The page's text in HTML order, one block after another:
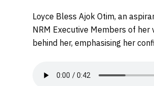
Loyce Bless Ajok Otim, an
NRM Executive Members of
behind her, emphasising her